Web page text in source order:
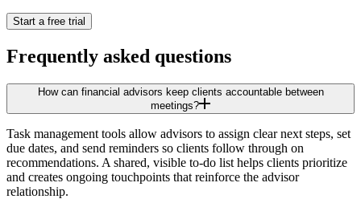
Start a free trial
Frequently asked questions
How can financial advisors keep clients accountable between
meetings?
Task management tools allow advisors to assign clear next steps, set
due dates, and send reminders so clients follow through on
recommendations. A shared, visible to-do list helps clients prioritize
and creates ongoing touchpoints that reinforce the advisor
relationship.